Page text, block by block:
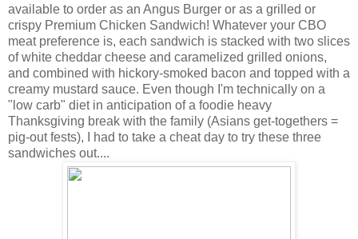
available to order as an Angus Burger or as a grilled or
crispy Premium Chicken Sandwich! Whatever your CBO
meat preference is, each sandwich is stacked with two slices
of white cheddar cheese and caramelized grilled onions,
and combined with hickory-smoked bacon and topped with a
creamy mustard sauce. Even though I'm technically on a
"low carb" diet in anticipation of a foodie heavy
Thanksgiving break with the family (Asians get-togethers =
pig-out fests), I had to take a cheat day to try these three
sandwiches out....